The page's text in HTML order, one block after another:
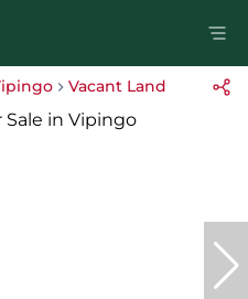
Vacant Land